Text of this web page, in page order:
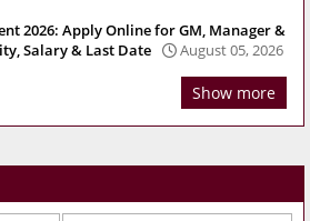
2026: Apply Online for GM, Manager &
Salary & Last Date
August 05, 2026
Show more